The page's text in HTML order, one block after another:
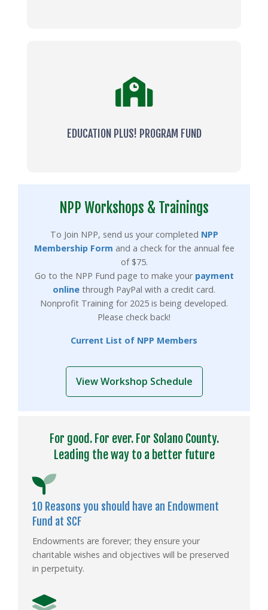
EDUCATION PLUS! PROGRAM FUND
NPP Workshops & Trainings
To Join NPP, send us your completed NPP
Membership Form and a check for the annual fee
of $75.
Go to the NPP Fund page to make your payment
online through PayPal with a credit card.
Nonprofit Training for 2025 is being developed.
Please check back!
Current List of NPP Members
View Workshop Schedule
For good. For ever. For Solano County.
Leading the way to a better future
10 Reasons you should have an Endowment
Fund at SCF
Endowments are forever; they ensure your
charitable wishes and objectives will be preserved
in perpetuity.